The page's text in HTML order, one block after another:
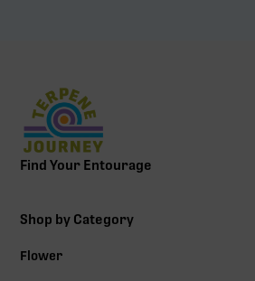
Find Your Entourage
Shop by Category
Flower